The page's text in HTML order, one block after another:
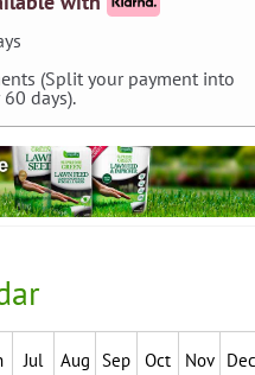
(Split your payment into
days).
Jul Aug Sep Oct Nov Dec